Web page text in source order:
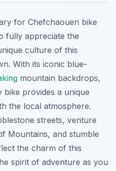
for Chefchaouen bike
fully appreciate the
culture of this
With its iconic blue-
mountain backdrops,
provides a unique
the local atmosphere.
streets, venture
Mountains, and stumble
the charm of this
spirit of adventure as you